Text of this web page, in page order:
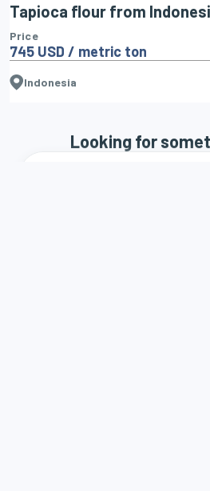
Tapioca flour from
Price
745 USD / metric ton
Indonesia
Looking for